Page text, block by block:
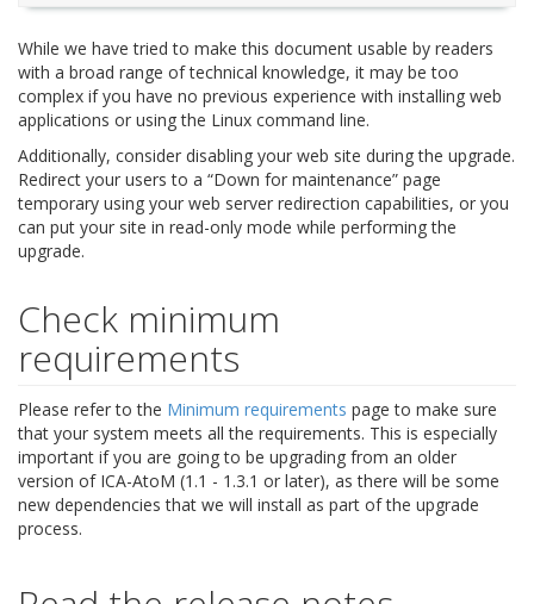
While we have tried to make this document usable by readers
with a broad range of technical knowledge, it may be too
complex if you have no previous experience with installing web
applications or using the Linux command line.
Additionally, consider disabling your web site during the upgrade.
Redirect your users to a “Down for maintenance” page
temporary using your web server redirection capabilities, or you
can put your site in read-only mode while performing the
upgrade.
Check minimum
requirements
Please refer to the Minimum requirements page to make sure
that your system meets all the requirements. This is especially
important if you are going to be upgrading from an older
version of ICA-AtoM (1.1 - 1.3.1 or later), as there will be some
new dependencies that we will install as part of the upgrade
process.